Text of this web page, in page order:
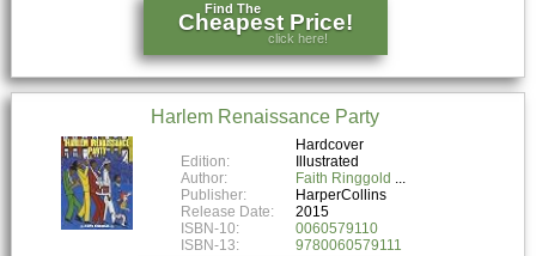
Find The
Cheapest Price!
click here!
Harlem Renaissance Party
Hardcover
Edition:
Illustrated
Author:
Faith Ringgold
Publisher:
HarperCollins
Release Date:
2015
ISBN-10:
0060579110
ISBN-13:
9780060579111